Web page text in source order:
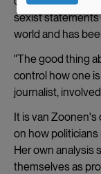
sexist statements
world and has
"The good thing
control how one
journalist,
It is van Zoonen's
on how
Her own analysis
themselves as
data
and
cookies